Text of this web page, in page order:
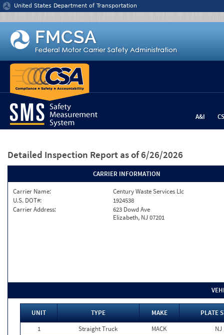
Jump to content
United States Department of Transportation
A&I
Detailed Inspection Report as of 6/26/2026
CARRIER INFORMATION
Carrier Name:
Century Waste Services Llc
U.S. DOT#:
1924538
Carrier Address:
623 Dowd Ave
Elizabeth, NJ 07201
UNIT TYPE MAKE
PLATE
1
Straight Truck MACK NJ